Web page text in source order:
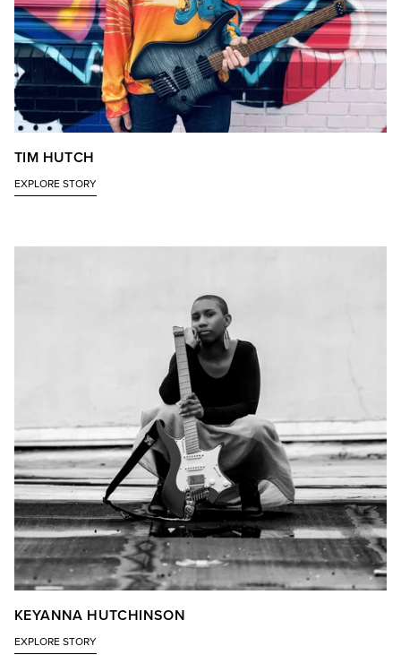
TIM HUTCH
EXPLORE STORY
KEYANNA HUTCHINSON
EXPLORE STORY